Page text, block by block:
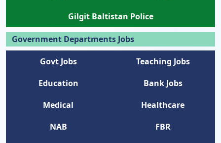
Gilgit Baltistan Police
Government Departments Jobs
Govt Jobs
Teaching Jobs
Education
Bank Jobs
Medical
Healthcare
NAB
FBR